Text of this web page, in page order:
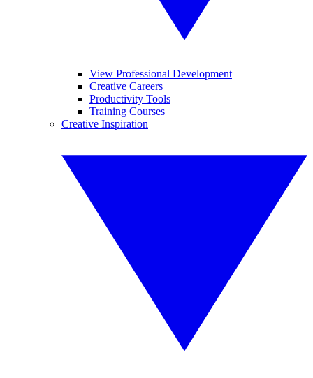
View Professional Development
Creative Careers
Productivity Tools
Training Courses
Creative Inspiration